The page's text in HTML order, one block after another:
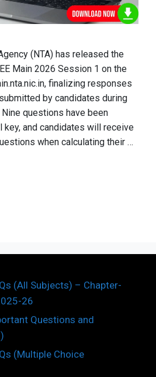
(NTA) has released the
Main 2026 Session 1 on the
finalizing responses
by candidates during
questions have been
key, and candidates will receive
when calculating their …
(All Subjects) – Chapter-
26
Questions and
(Multiple Choice